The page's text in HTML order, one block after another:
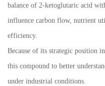
balance of 2-ketoglutaric acid
influence carbon flow, nutrient
efficiency.
Because of its strategic position
this compound to better
under industrial conditions.